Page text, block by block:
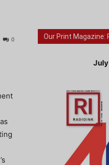
0 Our Print Magazine: